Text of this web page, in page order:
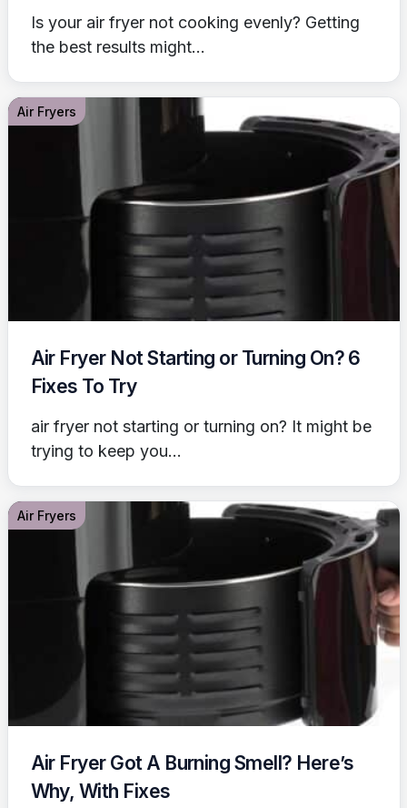
Is your air fryer not cooking evenly? Getting
the best results might...
Air Fryers
Air Fryer Not Starting or Turning On? 6
Fixes To Try
air fryer not starting or turning on? It might be
trying to keep you...
Air Fryers
Air Fryer Got A Burning Smell? Here’s
Why, With Fixes